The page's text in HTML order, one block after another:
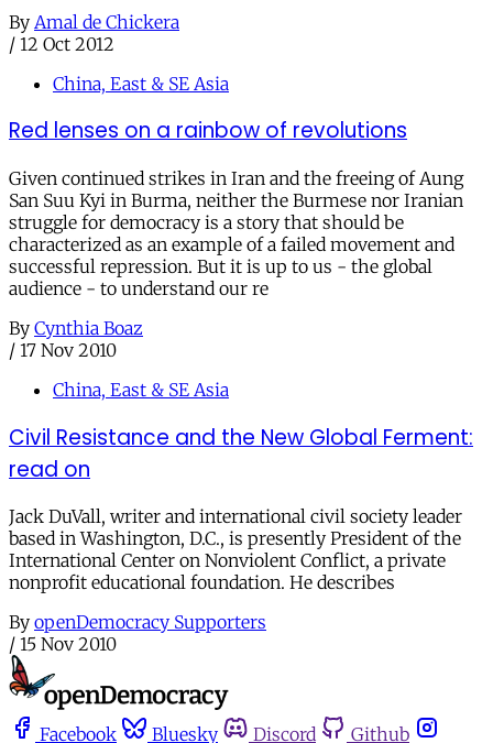
By Amal de Chickera
/ 12 Oct 2012
China, East & SE Asia
Red lenses on a rainbow of revolutions
Given continued strikes in Iran and the freeing of Aung
San Suu Kyi in Burma, neither the Burmese nor Iranian
struggle for democracy is a story that should be
characterized as an example of a failed movement and
successful repression. But it is up to us - the global
audience - to understand our re
By Cynthia Boaz
/ 17 Nov 2010
China, East & SE Asia
Civil Resistance and the New Global Ferment:
read on
Jack DuVall, writer and international civil society leader
based in Washington, D.C., is presently President of the
International Center on Nonviolent Conflict, a private
nonprofit educational foundation. He describes
By openDemocracy Supporters
/ 15 Nov 2010
Facebook Bluesky Discord Github